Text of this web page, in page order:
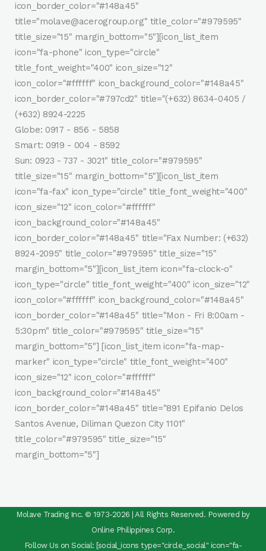
icon_border_color="#148a45"
title="molave@acerogroup.org" title_color="#979595"
title_size="15" margin_bottom="5"][icon_list_item
icon="fa-phone" icon_type="circle"
title_font_weight="400" icon_size="12"
icon_color="#ffffff" icon_background_color="#148a45"
icon_border_color="#797cd2" title="(+632) 8634-0405 /
(+632) 8924-2225
Globe: 0917 - 856 - 5858
Smart: 0919 - 004 - 8592
Sun: 0923 - 737 - 3021" title_color="#979595"
title_size="15" margin_bottom="5"][icon_list_item
icon="fa-fax" icon_type="circle" title_font_weight="400"
icon_size="12" icon_color="#ffffff"
icon_background_color="#148a45"
icon_border_color="#148a45" title="Fax Number: (+632)
8924-2095" title_color="#979595" title_size="15"
margin_bottom="5"][icon_list_item icon="fa-clock-o"
icon_type="circle" title_font_weight="400" icon_size="12"
icon_color="#ffffff" icon_background_color="#148a45"
icon_border_color="#148a45" title="Mon - Fri 8:00am -
5:30pm" title_color="#979595" title_size="15"
margin_bottom="5"] [icon_list_item icon="fa-map-
marker" icon_type="circle" title_font_weight="400"
icon_size="12" icon_color="#ffffff"
icon_background_color="#148a45"
icon_border_color="#148a45" title="891 Epifanio Delos
Santos Avenue, Diliman Quezon City 1101"
title_color="#979595" title_size="15"
margin_bottom="5"]
Molave Trading Inc. © 1973-2026 | All Rights Reserved. Powered by
Online Philippines Corp.
Follow Us on Social: [social_icons type="circle_social" icon="fa-